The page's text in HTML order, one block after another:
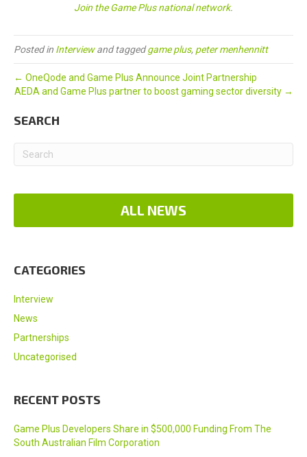
Join the Game Plus national network.
Posted in Interviewand taggedgame plus, peter menhennitt
← OneQode and Game Plus Announce Joint Partnership
AEDA and Game Plus partner to boost gaming sector diversity →
SEARCH
ALL NEWS
CATEGORIES
Interview
News
Partnerships
Uncategorised
RECENT POSTS
Game Plus Developers Share in $500,000 Funding From The
South Australian Film Corporation